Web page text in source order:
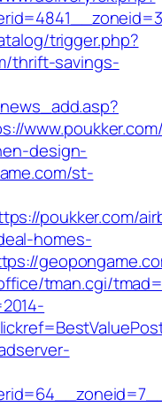
trigger.php?
thrift-savings-
design-
st-
poukker.com/
homes-
tman.cgi/